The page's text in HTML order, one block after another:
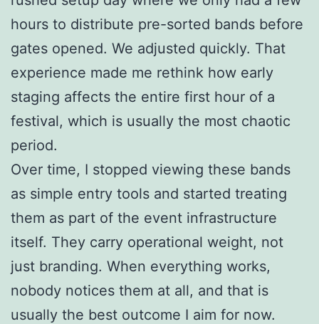
hours to distribute pre-sorted bands before
gates opened. We adjusted quickly. That
experience made me rethink how early
staging affects the entire first hour of a
festival, which is usually the most chaotic
period.
Over time, I stopped viewing these bands
as simple entry tools and started treating
them as part of the event infrastructure
itself. They carry operational weight, not
just branding. When everything works,
nobody notices them at all, and that is
usually the best outcome I aim for now.